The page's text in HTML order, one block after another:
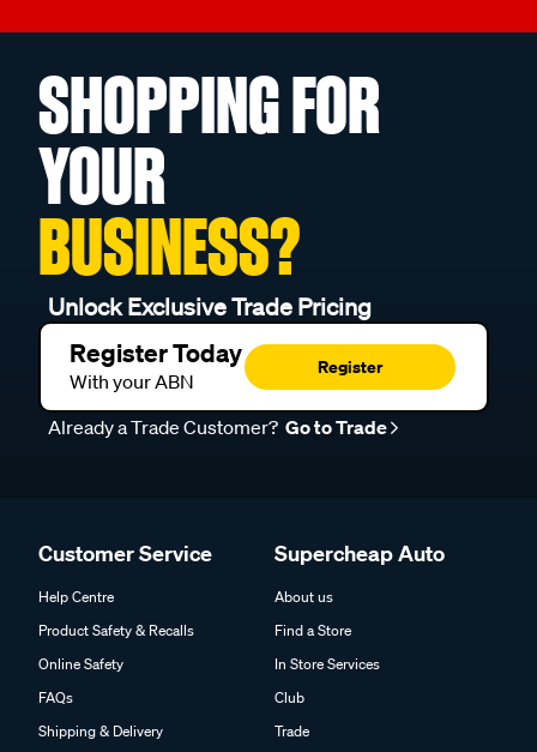
SHOPPING FOR
YOUR
BUSINESS?
Unlock Exclusive Trade Pricing
Register Today
With your ABN
Register
Already a Trade Customer? Go to Trade
Customer Service
Help Centre
Product Safety & Recalls
Online Safety
FAQs
Shipping & Delivery
Supercheap Auto
About us
Find a Store
In Store Services
Club
Trade